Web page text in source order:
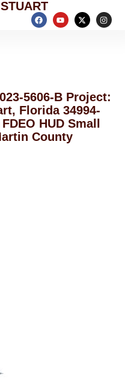
5606-B Project:
Florida 34994-
HUD Small
County